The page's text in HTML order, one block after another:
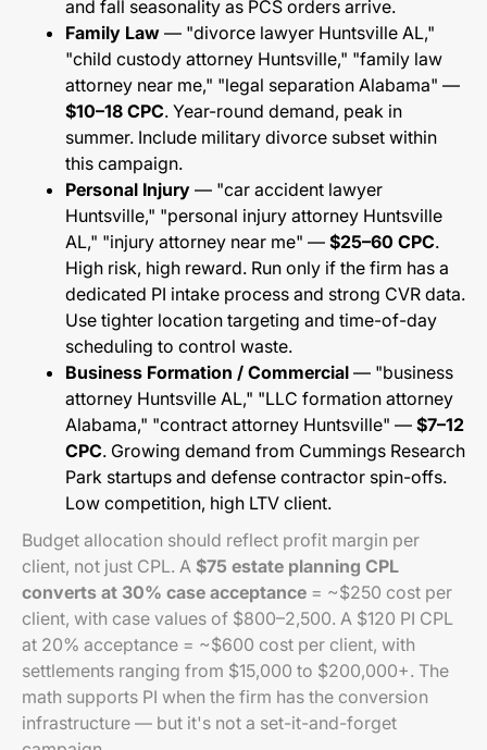
and fall seasonality as PCS orders arrive.
Family Law — "divorce lawyer Huntsville AL,"
"child custody attorney Huntsville," "family law
attorney near me," "legal separation Alabama" —
$10–18 CPC. Year-round demand, peak in
summer. Include military divorce subset within
this campaign.
Personal Injury — "car accident lawyer
Huntsville," "personal injury attorney Huntsville
AL," "injury attorney near me" — $25–60 CPC.
High risk, high reward. Run only if the firm has a
dedicated PI intake process and strong CVR data.
Use tighter location targeting and time-of-day
scheduling to control waste.
Business Formation / Commercial — "business
attorney Huntsville AL," "LLC formation attorney
Alabama," "contract attorney Huntsville" — $7–12
CPC. Growing demand from Cummings Research
Park startups and defense contractor spin-offs.
Low competition, high LTV client.
Budget allocation should reflect profit margin per
client, not just CPL. A $75 estate planning CPL
converts at 30% case acceptance = ~$250 cost per
client, with case values of $800–2,500. A $120 PI CPL
at 20% acceptance = ~$600 cost per client, with
settlements ranging from $15,000 to $200,000+. The
math supports PI when the firm has the conversion
infrastructure — but it's not a set-it-and-forget